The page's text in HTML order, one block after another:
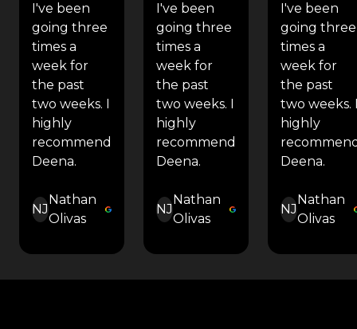
I've been
going three
times a
week for
the past
two weeks. I
highly
recommend
Deena.
NJ
Nathan
Olivas
I've been
going three
times a
week for
the past
two weeks. I
highly
recommend
Deena.
NJ
Nathan
Olivas
I've been
going three
times a
week for
the past
two weeks.
highly
Deena.
NJ
Nathan
Olivas